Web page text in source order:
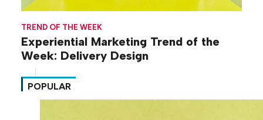
TREND OF THE WEEK
Experiential Marketing Trend of the
Week: Delivery Design
POPULAR